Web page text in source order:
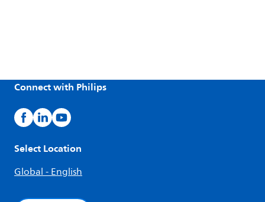
Connect with Philips
Select Location
Global - English